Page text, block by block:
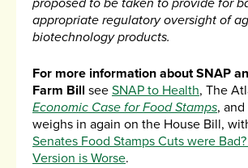
proposed to be taken to provide for
appropriate regulatory oversight of
biotechnology products.
For more information about SNAP
Farm Bill see SNAP to Health, The
Economic Case for Food Stamps,
weighs in again on the House Bill,
Senates Food Stamps Cuts were
Version is Worse.